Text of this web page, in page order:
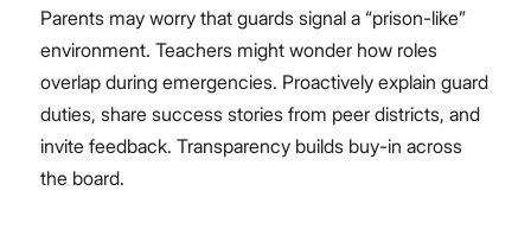
Parents may worry that guards signal a “prison-like”
environment. Teachers might wonder how roles
overlap during emergencies. Proactively explain guard
duties, share success stories from peer districts, and
invite feedback. Transparency builds buy-in across
the board.